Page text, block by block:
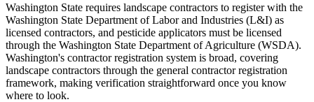
Washington State requires landscape contractors to register with the
Washington State Department of Labor and Industries (L&I) as
licensed contractors, and pesticide applicators must be licensed
through the Washington State Department of Agriculture (WSDA).
Washington's contractor registration system is broad, covering
landscape contractors through the general contractor registration
framework, making verification straightforward once you know
where to look.